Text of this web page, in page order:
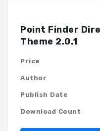
Point Finder
Theme 2.0.1
Price
Author
Publish Date
Download Count